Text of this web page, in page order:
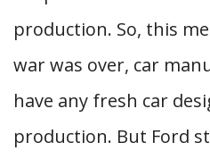
production. So, this
war was over, car
have any fresh car
production. But Ford